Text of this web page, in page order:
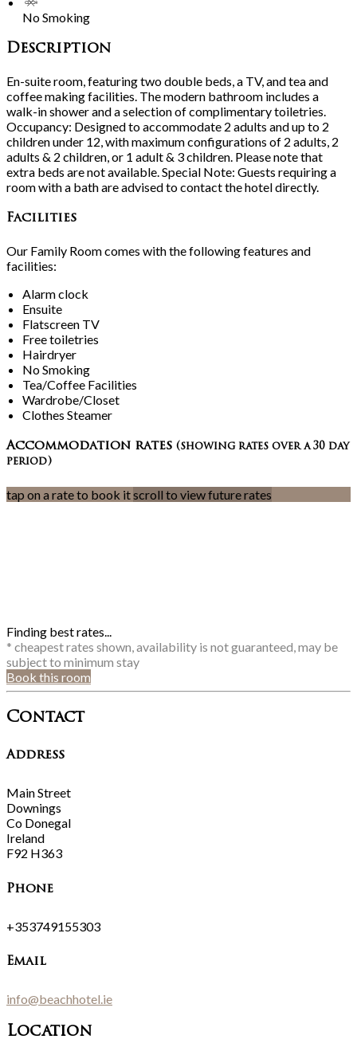
No Smoking
Description
En-suite room, featuring two double beds, a TV, and tea and
coffee making facilities. The modern bathroom includes a
walk-in shower and a selection of complimentary toiletries.
Occupancy: Designed to accommodate 2 adults and up to 2
children under 12, with maximum configurations of 2 adults, 2
adults & 2 children, or 1 adult & 3 children. Please note that
extra beds are not available. Special Note: Guests requiring a
room with a bath are advised to contact the hotel directly.
Facilities
Our Family Room comes with the following features and
facilities:
Alarm clock
Ensuite
Flatscreen TV
Free toiletries
Hairdryer
No Smoking
Tea/Coffee Facilities
Wardrobe/Closet
Clothes Steamer
Accommodation rates (showing rates over a 30 day
period)
tap on a rate to book itscroll to view future rates
Finding best rates...
* cheapest rates shown, availability is not guaranteed, may be
subject to minimum stay
Book this room
Contact
Address
Main Street
Downings
Co Donegal
Ireland
F92 H363
Phone
+353749155303
Email
info@beachhotel.ie
Location